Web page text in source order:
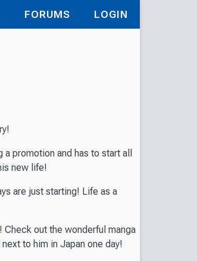
FORUMS LOGIN
promotion and has to start all
new life!
are just starting! Life as a
! Check out the wonderful manga
to him in Japan one day!